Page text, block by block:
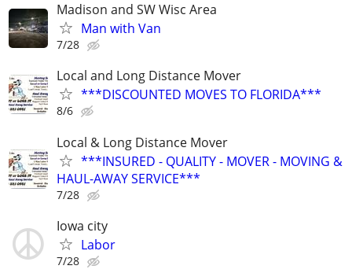
Madison and SW Wisc Area
Man with Van
7/28
Local and Long Distance Mover
***DISCOUNTED MOVES TO FLORIDA***
8/6
Local & Long Distance Mover
***INSURED - QUALITY - MOVER - MOVING &
HAUL-AWAY SERVICE***
7/28
Iowa city
Labor
7/28